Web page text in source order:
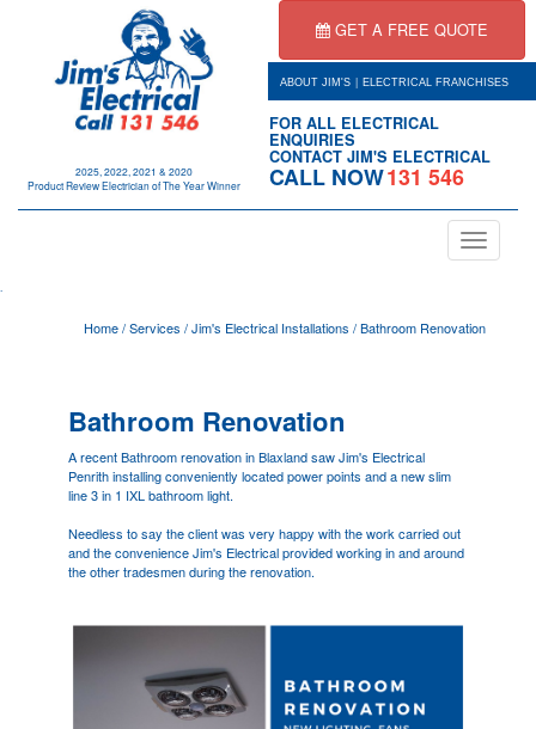
2025, 2022, 2021 & 2020
Product Review Electrician of The Year Winner
GET A FREE QUOTE
ABOUT JIM'S | ELECTRICAL FRANCHISES
FOR ALL ELECTRICAL
ENQUIRIES
CONTACT JIM'S ELECTRICAL
CALL NOW131 546
Toggle
navigation
Home/Services /Jim's Electrical Installations /Bathroom Renovation
Bathroom Renovation
A recent Bathroom renovation in Blaxland saw Jim's Electrical
Penrithinstalling conveniently located power points and a new slim
line 3 in 1 IXL bathroom light.
Needless to say the client was very happy with the work carried out
and the convenience Jim's Electrical provided working in and around
the other tradesmen during the renovation.